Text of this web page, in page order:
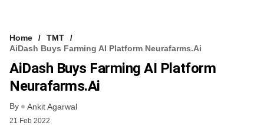
Home
TMT
AiDash Buys Farming AI Platform Neurafarms.ai
AiDash Buys Farming AI Platform
Neurafarms.ai
By Ankit Agarwal
21 Feb 2022